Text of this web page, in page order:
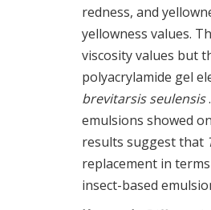
redness, and
yellowness values.
viscosity values but
polyacrylamide gel
brevitarsis seulensis
emulsions showed
results suggest that
replacement in
insect-based